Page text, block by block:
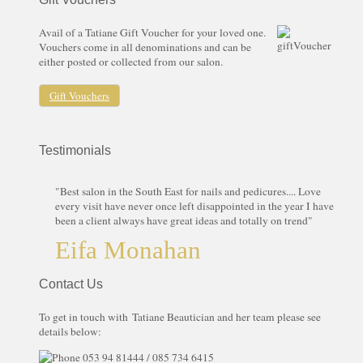
Avail of a Tatiane Gift Voucher for your loved one.
Vouchers come in all denominations and can be
either posted or collected from our salon.
Gift Vouchers
Testimonials
"Best salon in the South East for nails and pedicures.... Love
every visit have never once left disappointed in the year I have
been a client always have great ideas and totally on trend"
Eifa Monahan
Contact Us
To get in touch with Tatiane Beautician and her team please see
details below:
053 94 81444 / 085 734 6415